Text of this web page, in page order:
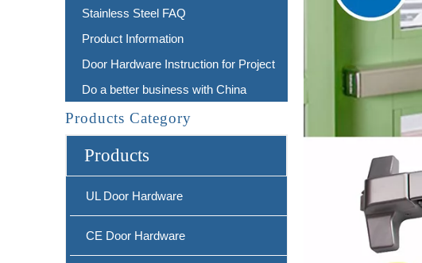
Stainless Steel FAQ
Product Information
Door Hardware Instruction for Project
Do a better business with China
Products Category
Products
UL Door Hardware
CE Door Hardware